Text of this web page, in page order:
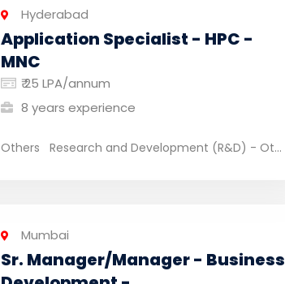
Hyderabad
Application Specialist - HPC -
MNC
₹ 25 LPA/annum
8 years experience
Others Research and Development (R&D) - Ot...
Mumbai
Sr. Manager/Manager - Business